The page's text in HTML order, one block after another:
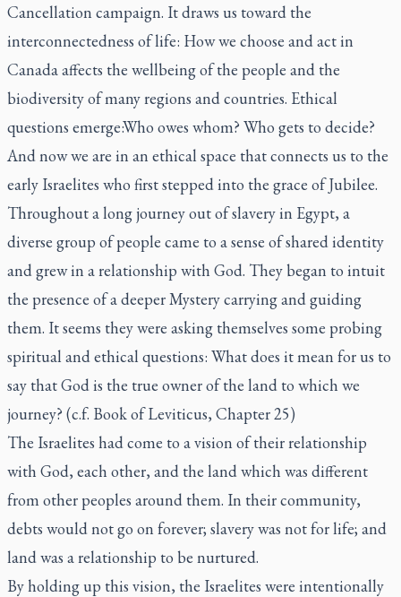
Cancellation campaign. It draws us toward the
interconnectedness of life: How we choose and act in
Canada affects the wellbeing of the people and the
biodiversity of many regions and countries. Ethical
questions emerge:Who owes whom? Who gets to decide?
And now we are in an ethical space that connects us to the
early Israelites who first stepped into the grace of Jubilee.
Throughout a long journey out of slavery in Egypt, a
diverse group of people came to a sense of shared identity
and grew in a relationship with God. They began to intuit
the presence of a deeper Mystery carrying and guiding
them. It seems they were asking themselves some probing
spiritual and ethical questions: What does it mean for us to
say that God is the true owner of the land to which we
journey? (c.f. Book of Leviticus, Chapter 25)
The Israelites had come to a vision of their relationship
with God, each other, and the land which was different
from other peoples around them. In their community,
debts would not go on forever; slavery was not for life; and
land was a relationship to be nurtured.
By holding up this vision, the Israelites were intentionally